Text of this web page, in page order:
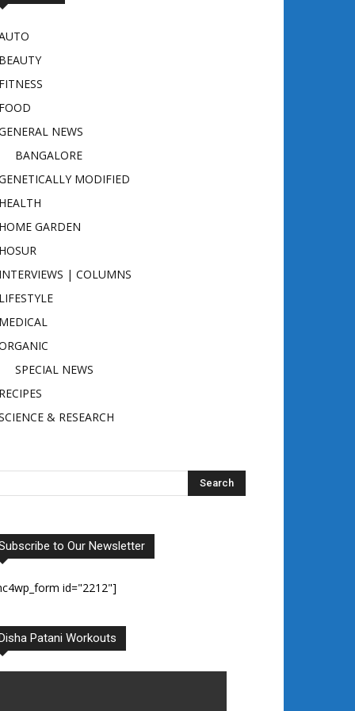
NEWS
BANGALORE
MODIFIED
GARDEN
| COLUMNS
SPECIAL NEWS
& RESEARCH
to Our Newsletter
id="2212"]
Patani Workouts